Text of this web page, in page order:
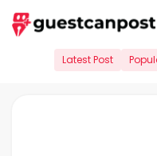
Skip
to
Latest Post